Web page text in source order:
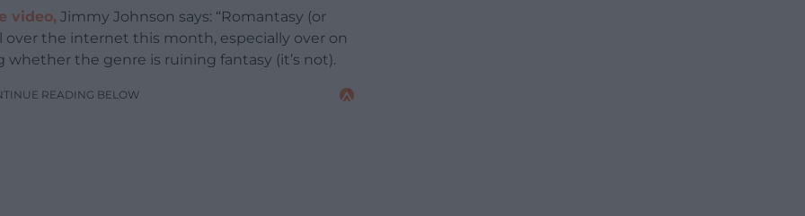
video, Jimmy Johnson says: “Romantasy (or
over the internet this month, especially over on
whether the genre is ruining fantasy (it’s not).
READING BELOW